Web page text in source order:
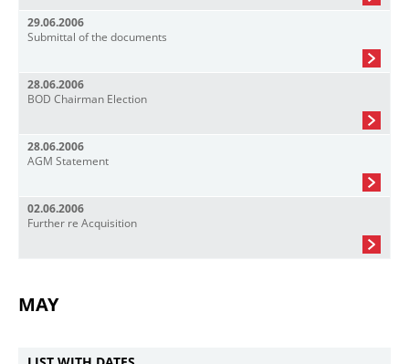
29.06.2006
Submittal of the documents
28.06.2006
BOD Chairman Election
28.06.2006
AGM Statement
02.06.2006
Further re Acquisition
MAY